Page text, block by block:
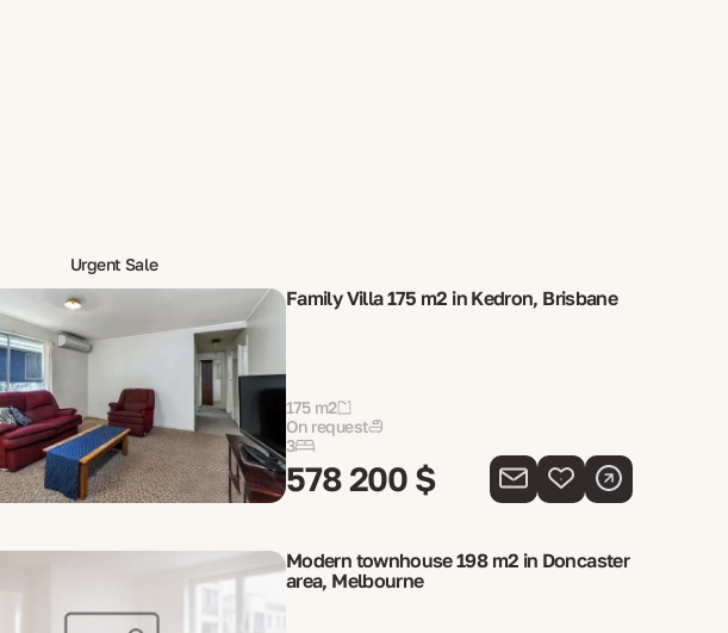
Urgent Sale
Family Villa 175 m2 in Kedron, Brisbane
175 m2
On request
3
578 200 $
Modern townhouse 198 m2 in Doncaster
area, Melbourne